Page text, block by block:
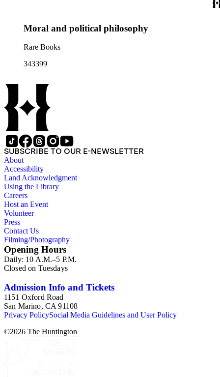
Moral and political philosophy
Rare Books
343399
SUBSCRIBE TO OUR E-NEWSLETTER
About
Accessibility
Land Acknowledgment
Using the Library
Careers
Host an Event
Volunteer
Press
Contact Us
Filming/Photography
Opening Hours
Daily: 10 A.M.–5 P.M.
Closed on Tuesdays
Admission Info and Tickets
1151 Oxford Road
San Marino, CA 91108
Privacy PolicySocial Media Guidelines and User Policy
©2026 The Huntington